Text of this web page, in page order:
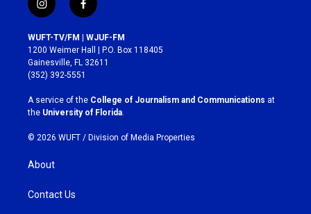
i
n
s
t
a
g
r
a
m
f
a
c
e
b
o
k
WUFT-TV/FM | WJUF-FM
1200 Weimer Hall | P.O. Box 118405
Gainesville, FL 32611
(352) 392-5551
A service of the College of Journalism and Communications at
the University of Florida.
© 2026 WUFT / Division of Media Properties
About
Contact Us